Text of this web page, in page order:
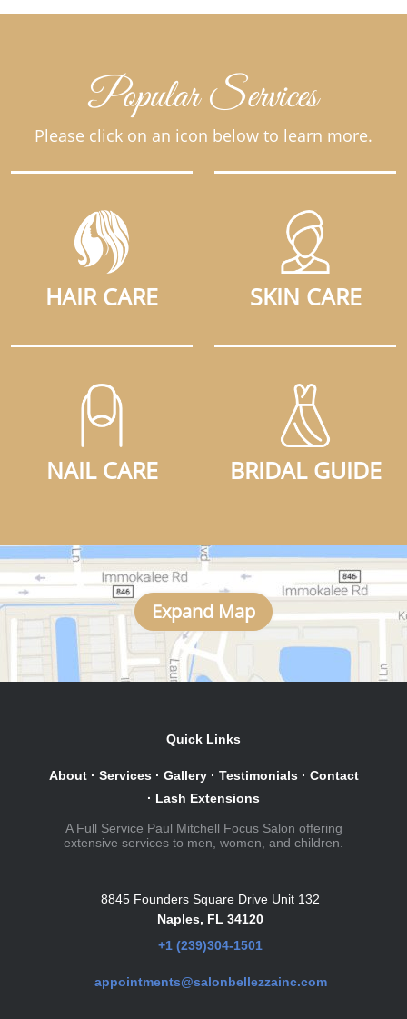
Popular Services
Please click on an icon below to learn more.
HAIR CARE SKIN CARE
NAIL CARE BRIDAL GUIDE
Expand Map
Quick Links
About· Services · Gallery· Testimonials · Contact
· Lash Extensions
A Full Service Paul Mitchell Focus Salon offering
extensive services to men, women, and children.
8845 Founders Square Drive Unit 132
Naples, FL 34120
+1 (239)304-1501
appointments@salonbellezzainc.com